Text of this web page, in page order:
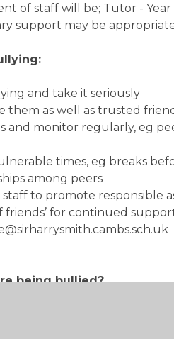
of staff will be; Tutor - Year
support may be
and take it seriously
them as well as trusted
and monitor regularly, eg
times, eg breaks
among peers
staff to promote responsible
friends’ for continued
being bullied?